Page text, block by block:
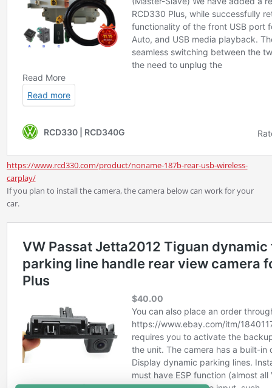
https://www.rcd330.com/product/noname-187b-rear-usb-wireless-
carplay/
If you plan to install the camera, the camera below can work for your
car.